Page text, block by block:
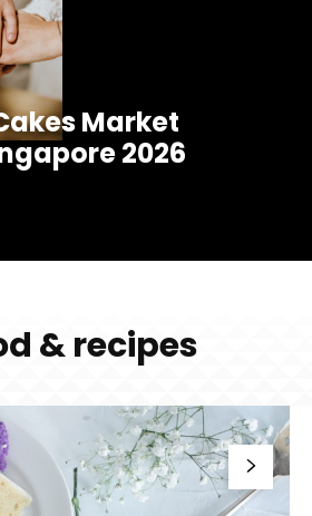
Market
2026
& recipes